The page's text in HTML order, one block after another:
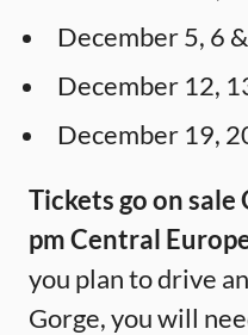
December 5, 6
December 12,
December 19,
Tickets go on
pm Central
you plan to drive
Gorge, you will